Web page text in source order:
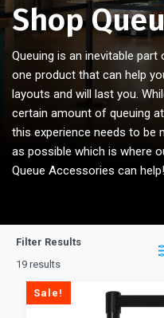
Shop
Queuing is an inevitable
one product that can help
layouts and will last you.
certain amount of queuing
this experience needs to be
as possible which is where
Queue Accessories can help!
Filter Results
19 results
Sale!